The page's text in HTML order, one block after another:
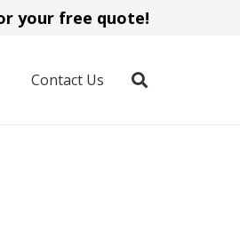
your free quote!
Contact Us